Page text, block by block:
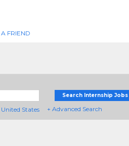
FRIEND
United States
Search Internship Jobs
+ Advanced Search